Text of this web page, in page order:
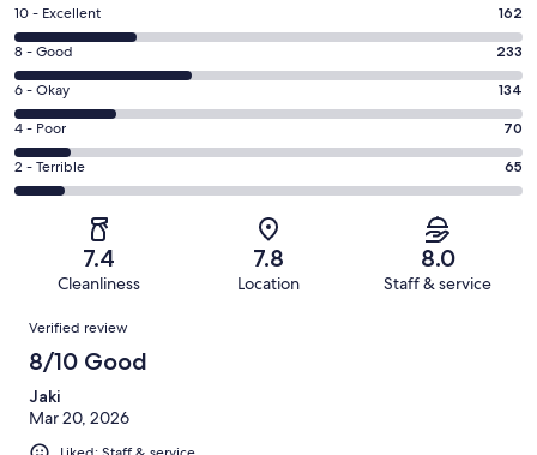
Rating
10
-
Excellent.
162
out
of
664
10 - Excellent 162
Rating
8
-
Good.
233
out
8 - Good 233
Rating
6
-
Okay.
134
reviews
6 - Okay 134
Rating
4
-
reviews
4 - Poor 70
Rating
2
Terrible.
of
reviews
2 - Terrible 65
7.4
Cleanliness
7.8
Location
8.0
Staff & service
Reviews
Verified review
8/10 Good
Jaki
Mar 20, 2026